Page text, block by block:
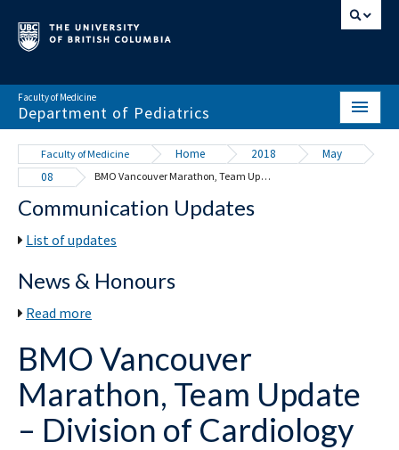
Faculty of Medicine
Department of Pediatrics
HOME
ABOUT
NEWS & EVENTS
EDUCATION
RESOURCES
Faculty of Medicine Home 2018
May
08
BMO Vancouver Marathon, Team Update – Division of Cardiology
Communication Updates
List of updates
News & Honours
Read more
BMO Vancouver
Marathon, Team Update
– Division of Cardiology